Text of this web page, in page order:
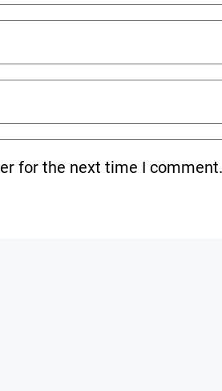
for the next time I comment.